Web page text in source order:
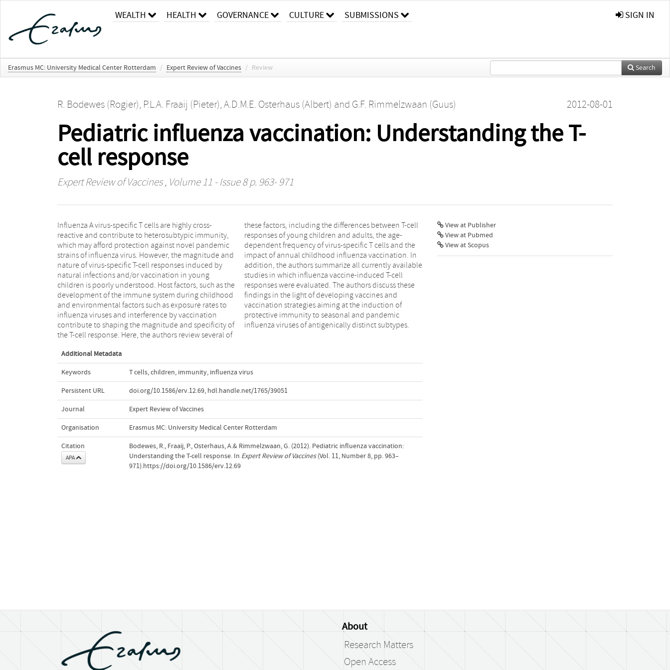
WEALTH HEALTH GOVERNANCE CULTURE SUBMISSIONS SIGN IN
Erasmus MC: University Medical Center Rotterdam / Expert Review of Vaccines / Review Search
R. Bodewes (Rogier), P.L.A. Fraaij (Pieter), A.D.M.E. Osterhaus (Albert) and G.F. Rimmelzwaan (Guus) 2012-08-01
Pediatric influenza vaccination: Understanding the T-
cell response
Expert Review of Vaccines, Volume 11 - Issue 8 p. 963- 971
Influenza A virus-specific T cells are highly cross-
reactive and contribute to heterosubtypic immunity,
which may afford protection against novel pandemic
strains of influenza virus. However, the magnitude and
nature of virus-specific T-cell responses induced by
natural infections and/or vaccination in young
children is poorly understood. Host factors, such as the
development of the immune system during childhood
and environmental factors such as exposure rates to
influenza viruses and interference by vaccination
contribute to shaping the magnitude and specificity of
the T-cell response. Here, the authors review several of
these factors, including the differences between T-cell
responses of young children and adults, the age-
dependent frequency of virus-specific T cells and the
impact of annual childhood influenza vaccination. In
addition, the authors summarize all currently available
studies in which influenza vaccine-induced T-cell
responses were evaluated. The authors discuss these
findings in the light of developing vaccines and
vaccination strategies aiming at the induction of
protective immunity to seasonal and pandemic
influenza viruses of antigenically distinct subtypes.
Additional Metadata
Keywords T cells,children, immunity, influenza virus
Persistent URL doi.org/10.1586/erv.12.69, hdl.handle.net/1765/39051
Journal Expert Review of Vaccines
Organisation Erasmus MC: University Medical Center Rotterdam
Citation
APA
Bodewes, R., Fraaij, P., Osterhaus, A.& Rimmelzwaan, G. (2012). Pediatric influenza vaccination:
Understanding the T-cell response. In Expert Review of Vaccines(Vol. 11, Number 8, pp. 963–
971).https://doi.org/10.1586/erv.12.69
View at Publisher
View at Pubmed
View at Scopus
About
Research Matters
Open Access